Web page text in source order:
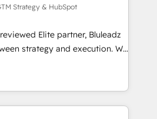
Strategy & HubSpot
Elite partner, Bluleadz
strategy and execution. We
— we install the GTM
OS) to align your leadership
that drives predictable